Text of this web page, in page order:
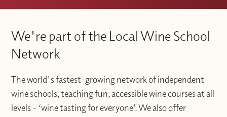
We're part of the Local Wine School
Network
The world's fastest-growing network of independent
wine schools, teaching fun, accessible wine courses at all
levels – ‘wine tasting for everyone’. We also offer